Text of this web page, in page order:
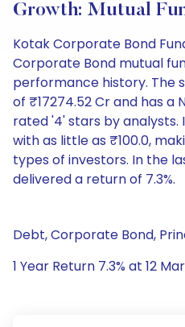
Growth: Mutual
Kotak Corporate Bond
Corporate Bond mutual
performance history. The
of ₹17274.52 Cr and has a
rated '4' stars by analysts.
with as little as ₹100.0,
types of investors. In the
delivered a return of 7.3%.
Debt, Corporate Bond,
1 Year Return 7.3% at 12